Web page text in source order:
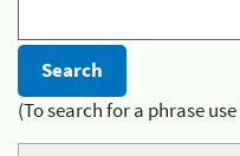
(To search for a phrase